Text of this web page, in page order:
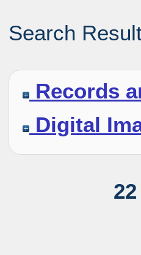
Search
Records
Digital